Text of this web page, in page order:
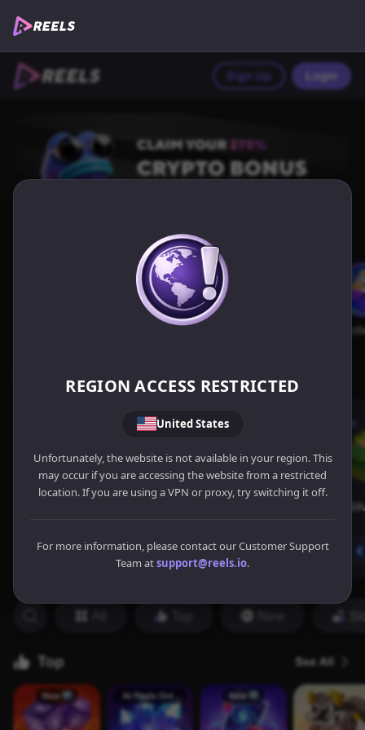
REGION ACCESS RESTRICTED
United States
Unfortunately, the website is not available in your region. This
may occur if you are accessing the website from a restricted
location. If you are using a VPN or proxy, try switching it off.
For more information, please contact our Customer Support
Team atsupport@reels.io.